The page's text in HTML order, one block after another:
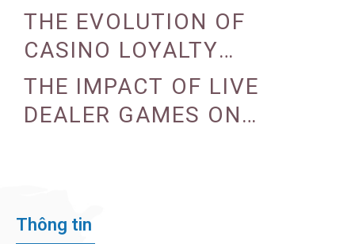
THE EVOLUTION OF
CASINO LOYALTY
PROGRAMS
THE IMPACT OF LIVE
DEALER GAMES ON
Thông tin